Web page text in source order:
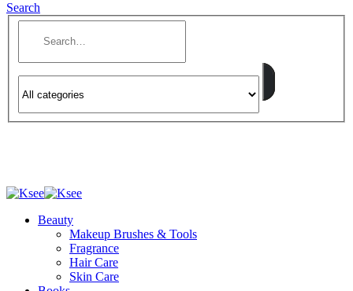
Search
Beauty
Makeup Brushes & Tools
Fragrance
Hair Care
Skin Care